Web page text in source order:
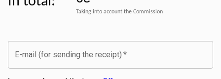
Taking into account the Commission
E-mail (for sending the receipt) *